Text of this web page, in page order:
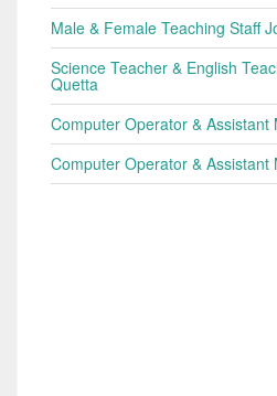
Male & Female Teaching Staff
Science Teacher & English
Quetta
Computer Operator & Assistant
Computer Operator & Assistant